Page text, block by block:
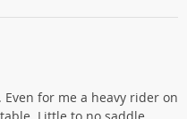
for me a heavy rider on
Little to no saddle